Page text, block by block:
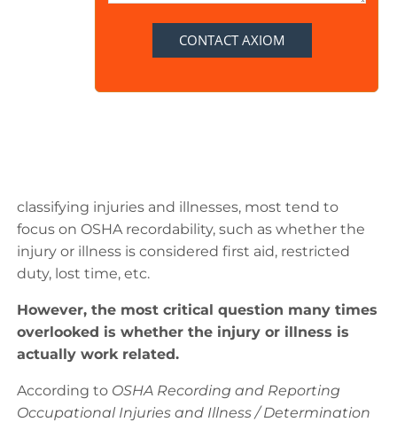
classifying injuries and illnesses, most tend to
focus on OSHA recordability, such as whether the
injury or illness is considered first aid, restricted
duty, lost time, etc.
However, the most critical question many times
overlooked is whether the injury or illness is
actually work related.
According to OSHA Recording and Reporting
Occupational Injuries and Illness / Determination